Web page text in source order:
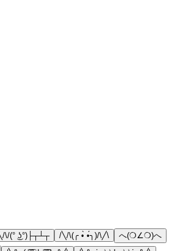
\/(° ͜ʖ°)├┬┴┬ /╲/\(╭ •̀ •́╮)/\╱\
へ(❍∠❍)へ